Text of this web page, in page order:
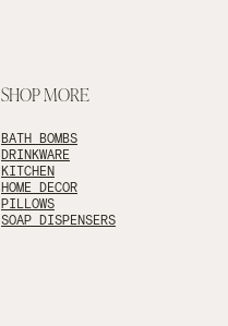
SHOP MORE
BATH BOMBS
DRINKWARE
KITCHEN
HOME DECOR
PILLOWS
SOAP DISPENSERS